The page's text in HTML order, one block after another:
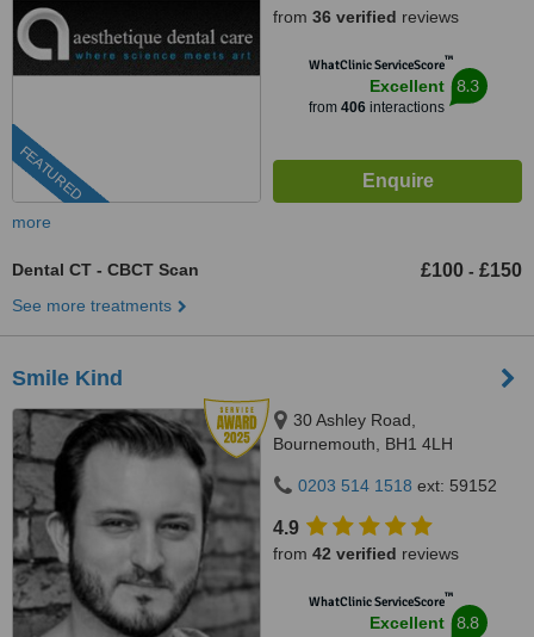
FEATURED
from 36 verified reviews
WhatClinic ServiceScore™
Excellent
from 406interactions
8.3
more
Dental CT - CBCT Scan £100 - £150
See more treatments
Smile Kind
30 Ashley Road,
Bournemouth, BH1 4LH
0203 514 1518 ext: 59152
4.9
from 42 verified reviews
WhatClinic ServiceScore™
Excellent 8.8